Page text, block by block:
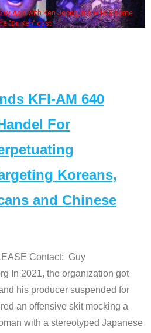
Aoki with Ken Jeong, his wife & some
"Dr. Ken" cast
KFI-AM 640
For
Koreans,
and Chinese
Contact: Guy
In 2021, the organization got
his producer suspended for
an offensive skit mocking a
with a stereotyped Japanese